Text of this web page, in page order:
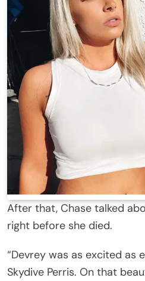
After that, Chase talked
right before she died.
“Devrey was as excited as
Skydive Perris. On that